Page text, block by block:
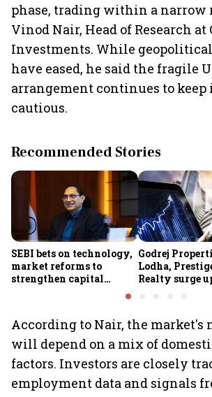
phase, trading within a narrow
Vinod Nair, Head of Research at
Investments. While
have eased, he said the fragile
arrangement continues to keep
cautious.
Recommended Stories
SEBI bets on technology,
market reforms to
strengthen capital
Godrej
Lodha,
Realty surge
According to Nair, the market's
will depend on a mix of
factors. Investors are closely
employment data and signals